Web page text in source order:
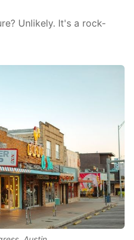
Unlikely. It's a rock-